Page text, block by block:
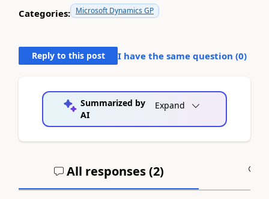
Categories: Microsoft Dynamics GP
Reply to this post I have the same question (0)
Summarized by
AI
Expand
All responses (2)